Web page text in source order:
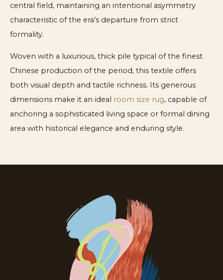
central field, maintaining an intentional asymmetry
characteristic of the era’s departure from strict
formality.
Woven with a luxurious, thick pile typical of the finest
Chinese production of the period, this textile offers
both visual depth and tactile richness. Its generous
dimensions make it an ideal room size rug, capable of
anchoring a sophisticated living space or formal dining
area with historical elegance and enduring style.